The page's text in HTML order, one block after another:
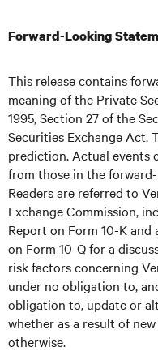
Forward-Looking
This release contains
meaning of the Private
1995, Section 27 of the
Securities Exchange Act.
prediction. Actual events
from those in the
Readers are referred to
Exchange Commission,
Report on Form 10-K
on Form 10-Q for a
risk factors concerning
under no obligation to,
obligation to, update or
whether as a result of
otherwise.